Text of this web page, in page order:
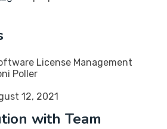
License Management
Poller
12, 2021
with Team